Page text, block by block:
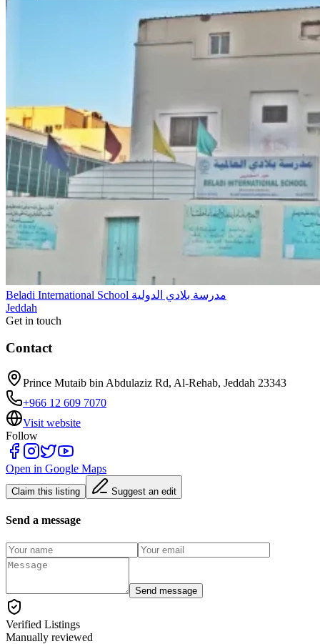
Beladi International School مدرسة بلادي الدولية
Jeddah
Get in touch
Contact
Prince Mutaib bin Abdulaziz Rd, Al-Rehab, Jeddah 23343
+966 12 609 7070
Visit website
Follow
Open in Google Maps
Claim this listing Suggest an edit
Send a message
Send message
Verified Listings
Manually reviewed